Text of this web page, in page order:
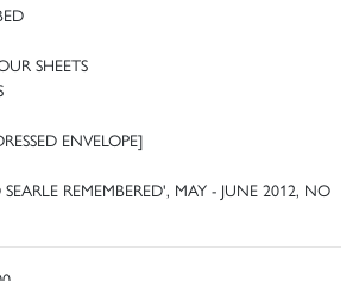
SHEETS
ENVELOPE]
REMEMBERED', MAY - JUNE 2012, NO